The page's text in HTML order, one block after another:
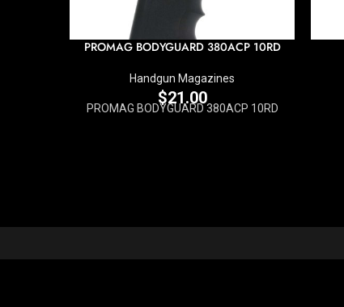
PROMAG BODYGUARD 380ACP 10RD
Handgun Magazines
$21.00
PROMAG BODYGUARD 380ACP 10RD